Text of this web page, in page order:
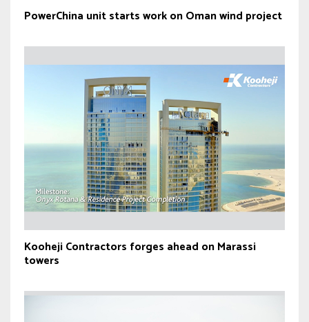
PowerChina unit starts work on Oman wind project
Kooheji Contractors forges ahead on Marassi
towers